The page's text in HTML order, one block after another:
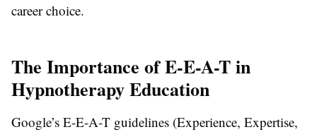
career choice.
The Importance of E-E-A-T in
Hypnotherapy Education
Google’s E-E-A-T guidelines (Experience, Expertise,